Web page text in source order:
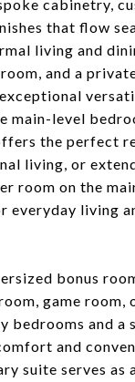
cabinetry,
that flow
living and
and a
main-level
the perfect
living, or
room on the
everyday living
bonus
game room,
bedrooms and a
and
suite serves as